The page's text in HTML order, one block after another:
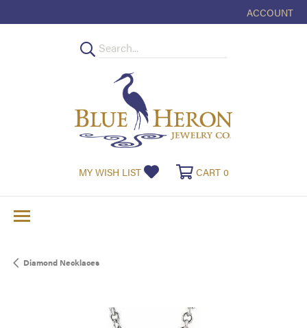
ACCOUNT
TOGGLE MY
MY WISH LIST TOGGLE MY WISHLIST
CART 0TOGGLE
Diamond Necklaces